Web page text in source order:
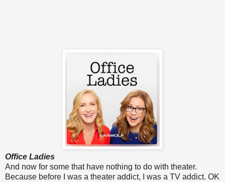
Office Ladies
And now for some that have nothing to do with theater.
Because before I was a theater addict, I was a TV addict. OK